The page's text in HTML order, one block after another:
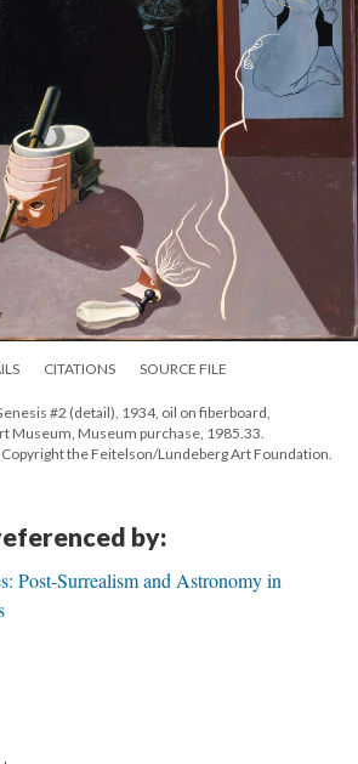
CITATIONS SOURCE FILE
#2 (detail), 1934, oil on fiberboard,
Museum, Museum purchase, 1985.33.
the Feitelson/Lundeberg Art Foundation.
by:
Post-Surrealism and Astronomy in